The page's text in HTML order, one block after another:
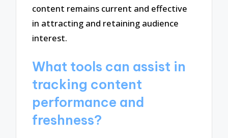
content remains current and effective
in attracting and retaining audience
interest.
What tools can assist in
tracking content
performance and
freshness?